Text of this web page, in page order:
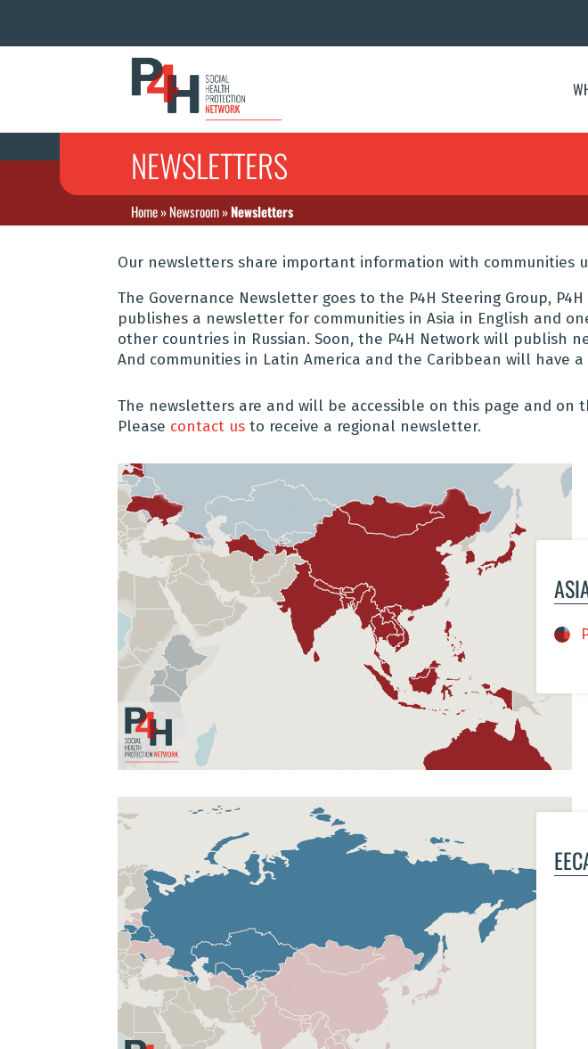
NEWSLETTERS
Home»Newsroom»Newsletters
Our newsletters share important information with communities
The Governance Newsletter goes to the P4H Steering Group,
publishes a newsletter for communities in Asia in English and
other countries in Russian. Soon, the P4H Network will publish
And communities in Latin America and the Caribbean will have
The newsletters are and will be accessible on this page and on
Please contact us to receive a regional newsletter.